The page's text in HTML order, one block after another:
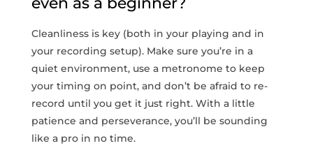
Cleanliness is ‌key (both in your playing and in
your recording setup). Make sure you’re in a
quiet environment, use a metronome to keep
your timing on point, and don’t be ⁤afraid to re-
record until you get it just right. With a little
patience and perseverance, you’ll be​ sounding
like ‌a pro in no time.